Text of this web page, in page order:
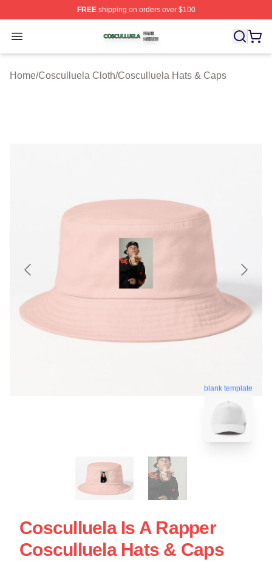
FREEshipping on orders over $100
Open menu
Cosculluela Shop ⚡️ Officially Licensed Cosculluela
Home/Cosculluela Cloth/Cosculluela Hats & Caps
blank template
Cosculluela Is A Rapper
Cosculluela Hats & Caps